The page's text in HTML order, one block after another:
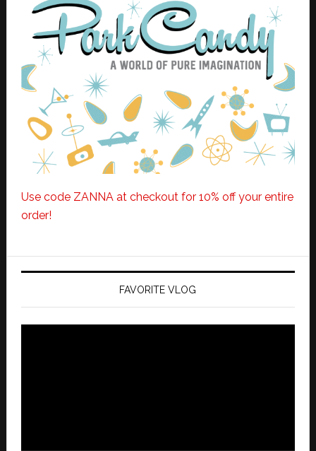
Use code ZANNA at checkout for 10% off your entire
order!
FAVORITE VLOG